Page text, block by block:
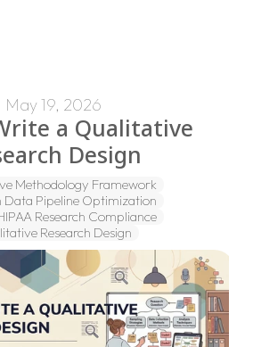
Methodology Framework
Data Pipeline Optimization
Research Compliance
Research Design
a Qualitative
Design
May 19, 2026